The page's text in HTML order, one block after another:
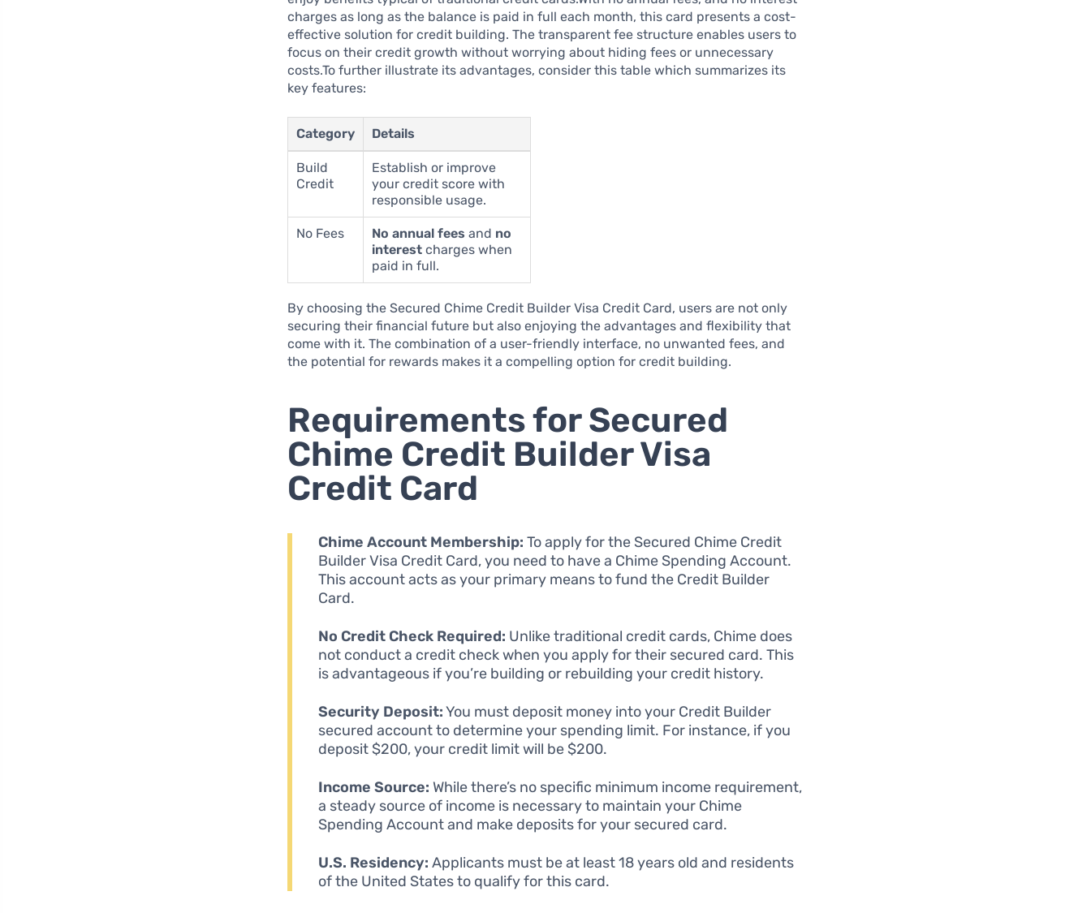
charges as long as the balance is paid in full each month, this card presents a cost-
effective solution for credit building. The transparent fee structure enables users to
focus on their credit growth without worrying about hiding fees or unnecessary
costs.To further illustrate its advantages, consider this table which summarizes its
key features:
Category Details
Build
Credit
Establish or improve
your credit score with
responsible usage.
No Fees No annual fees and no
interest charges when
paid in full.
By choosing the Secured Chime Credit Builder Visa Credit Card, users are not only
securing their financial future but also enjoying the advantages and flexibility that
come with it. The combination of a user-friendly interface, no unwanted fees, and
the potential for rewards makes it a compelling option for credit building.
Requirements for Secured
Chime Credit Builder Visa
Credit Card
Chime Account Membership: To apply for the Secured Chime Credit
Builder Visa Credit Card, you need to have a Chime Spending Account.
This account acts as your primary means to fund the Credit Builder
Card.
No Credit Check Required: Unlike traditional credit cards, Chime does
not conduct a credit check when you apply for their secured card. This
is advantageous if you’re building or rebuilding your credit history.
Security Deposit:You must deposit money into your Credit Builder
secured account to determine your spending limit. For instance, if you
deposit $200, your credit limit will be $200.
Income Source: While there’s no specific minimum income requirement,
a steady source of income is necessary to maintain your Chime
Spending Account and make deposits for your secured card.
U.S. Residency: Applicants must be at least 18 years old and residents
of the United States to qualify for this card.